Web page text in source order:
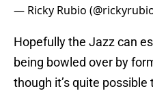
— Ricky Rubio
Hopefully the Jazz can
being bowled over by
though it’s quite